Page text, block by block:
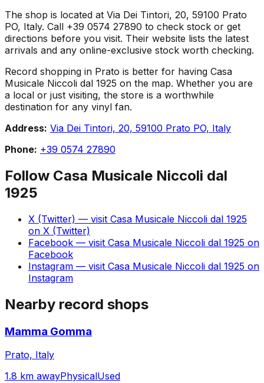
The shop is located at Via Dei Tintori, 20, 59100 Prato
PO, Italy. Call +39 0574 27890 to check stock or get
directions before you visit. Their website lists the latest
arrivals and any online-exclusive stock worth checking.
Record shopping in Prato is better for having Casa
Musicale Niccoli dal 1925 on the map. Whether you are
a local or just visiting, the store is a worthwhile
destination for any vinyl fan.
Address: Via Dei Tintori, 20, 59100 Prato PO, Italy
Phone: +39 0574 27890
Follow Casa Musicale Niccoli dal
1925
X (Twitter) — visit Casa Musicale Niccoli dal 1925
on X (Twitter)
Facebook — visit Casa Musicale Niccoli dal 1925 on
Facebook
Instagram — visit Casa Musicale Niccoli dal 1925 on
Instagram
Nearby record shops
Mamma Gomma
Prato, Italy
1.8 km awayPhysicalUsed